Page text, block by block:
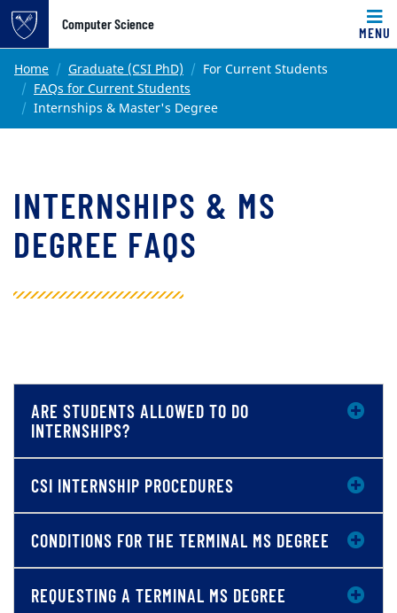
Top of page
Skip to main content
Computer Science
MENU
Main content
Home Graduate (CSI PhD)
For Current Students
FAQs for Current Students
Internships & Master's Degree
INTERNSHIPS & MS
DEGREE FAQS
ARE STUDENTS ALLOWED TO DO
INTERNSHIPS?
CSI INTERNSHIP PROCEDURES
CONDITIONS FOR THE TERMINAL MS DEGREE
REQUESTING A TERMINAL MS DEGREE